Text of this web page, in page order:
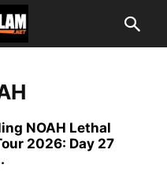
NOAH Lethal
2026: Day 27